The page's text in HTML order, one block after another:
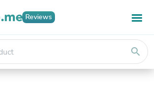
Reviews
search